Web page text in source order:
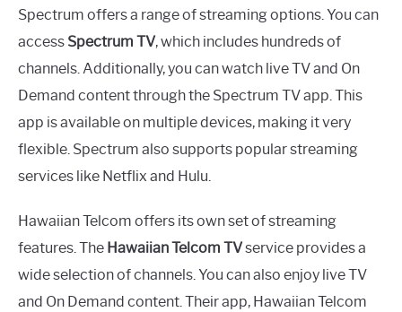
Spectrum offers a range of streaming options. You can
access Spectrum TV, which includes hundreds of
channels. Additionally, you can watch live TV and On
Demand content through the Spectrum TV app. This
app is available on multiple devices, making it very
flexible. Spectrum also supports popular streaming
services like Netflix and Hulu.
Hawaiian Telcom offers its own set of streaming
features. The Hawaiian Telcom TVservice provides a
wide selection of channels. You can also enjoy live TV
and On Demand content. Their app, Hawaiian Telcom